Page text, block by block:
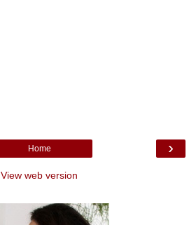
›
Home
View web version